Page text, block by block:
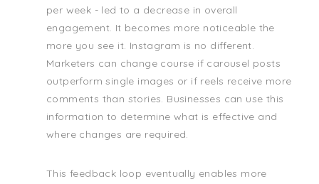
per week - led to a decrease in overall
engagement. It becomes more noticeable the
more you see it. Instagram is no different.
Marketers can change course if carousel posts
outperform single images or if reels receive more
comments than stories. Businesses can use this
information to determine what is effective and
where changes are required.
This feedback loop eventually enables more